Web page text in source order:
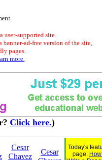
user-supported site.
banner-ad-free version of the site,
pages.
more.
Click here.)
Cesar
Chavez
Cesar
Today's
page: